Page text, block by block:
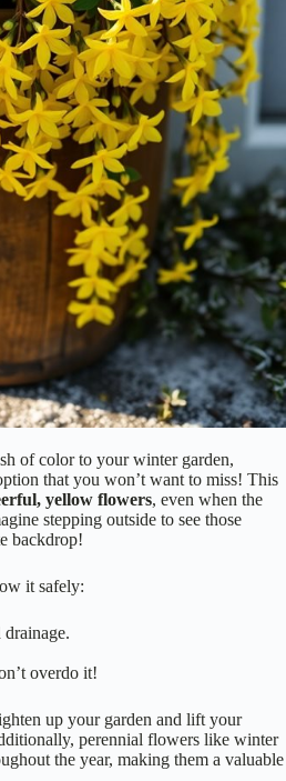
of color to your winter garden,
that you won’t want to miss! This
yellow flowers, even when the
stepping outside to see those
backdrop!
it safely:
overdo it!
up your garden and lift your
perennial flowers like winter
the year, making them a valuable